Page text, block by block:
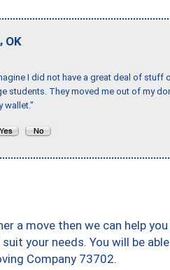
, OK
I did not have a great deal of stuff
students. They moved me out of my
wallet."
a move then we can help
your needs. You will be
Company 73702.